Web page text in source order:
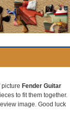
Fender Guitar
to fit them together.
image. Good luck